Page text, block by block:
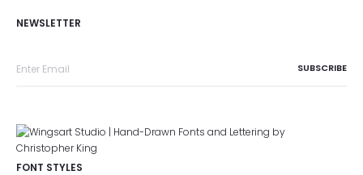
NEWSLETTER
FONT STYLES